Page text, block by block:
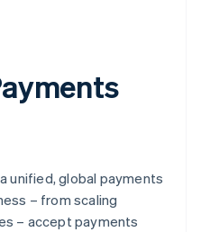
unified, global payments
– from scaling
– accept payments